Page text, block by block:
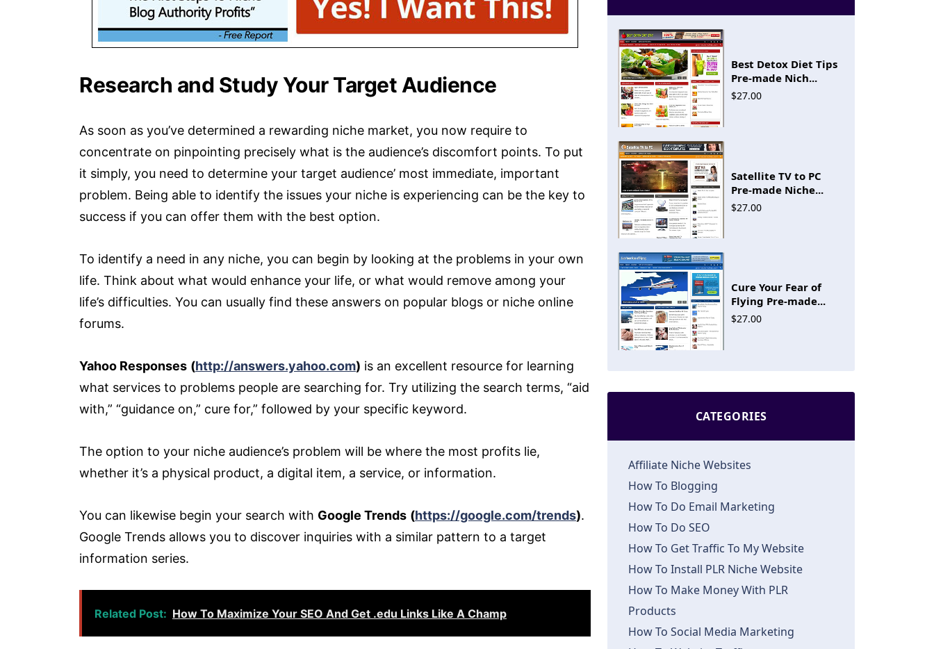
Research and Study Your Target Audience
As soon as you’ve determined a rewarding niche market, you now require to
concentrate on pinpointing precisely what is the audience’s discomfort points. To put
it simply, you need to determine your target audience’ most immediate, important
problem. Being able to identify the issues your niche is experiencing can be the key to
success if you can offer them with the best option.
To identify a need in any niche, you can begin by looking at the problems in your own
life. Think about what would enhance your life, or what would remove among your
life’s difficulties. You can usually find these answers on popular blogs or niche online
forums.
Yahoo Responses (http://answers.yahoo.com) is an excellent resource for learning
what services to problems people are searching for. Try utilizing the search terms, “aid
with,” “guidance on,” cure for,” followed by your specific keyword.
The option to your niche audience’s problem will be where the most profits lie,
whether it’s a physical product, a digital item, a service, or information.
You can likewise begin your search with Google Trends (https://google.com/trends).
Google Trends allows you to discover inquiries with a similar pattern to a target
information series.
Related Post: How To Maximize Your SEO And Get .edu Links Like A Champ
Best Detox Diet Tips
Pre-made Nich...
$27.00
Satellite TV to PC
Pre-made Niche...
$27.00
Cure Your Fear of
Flying Pre-made...
$27.00
CATEGORIES
Affiliate Niche Websites
How To Blogging
How To Do Email Marketing
How To Do SEO
How To Get Traffic To My Website
How To Install PLR Niche Website
How To Make Money With PLR
Products
How To Social Media Marketing